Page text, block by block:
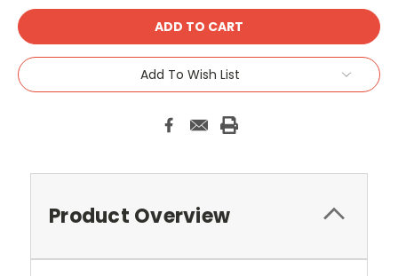
Add To Wish List
Product Overview